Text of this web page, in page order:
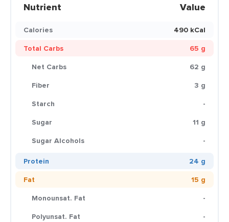
Nutrient Value
Calories
490 kCal
Total Carbs
65 g
Net Carbs
62 g
Fiber
3 g
Starch
-
Sugar
11 g
Sugar Alcohols
-
Protein
24 g
Fat
15 g
Monounsat. Fat
-
Polyunsat. Fat
-